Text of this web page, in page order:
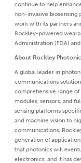
continue to help
non-invasive biosensing
work with its partners
Rockley-powered
Administration (FDA)
About Rockley
A global leader in
communications
comprehensive range
modules, sensors, and
sensing platforms
and machine vision to
communications,
generation of
that photonics will
electronics, and it has